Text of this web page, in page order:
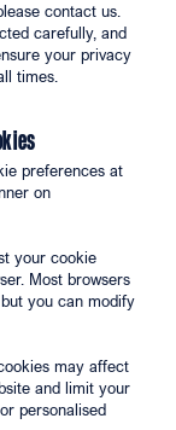
contact us.
carefully, and
your privacy
times.
preferences at
on
your cookie
Most browsers
you can modify
may affect
and limit your
personalised